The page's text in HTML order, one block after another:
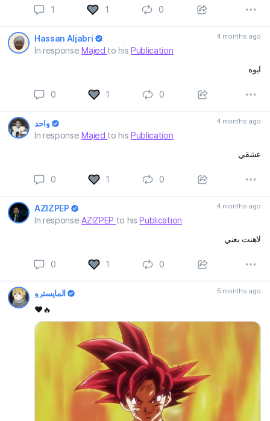
1 1 0
Hassan Aljabri 4 months ago
In responseMajed to hisPublication
ايوه
0 1 0
واحد 4 months ago
In responseMajed to hisPublication
عشقي
0 1 0
AZIZPEP 4 months ago
In response AZIZPEP to hisPublication
لاهنت يعني
0 1 0
المايسترو 5 months ago
❤️🔥